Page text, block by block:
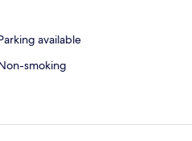
available
smoking